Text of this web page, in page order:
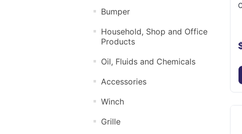
Bumper
Household, Shop and Office
Products
Oil, Fluids and Chemicals
Accessories
Winch
Grille